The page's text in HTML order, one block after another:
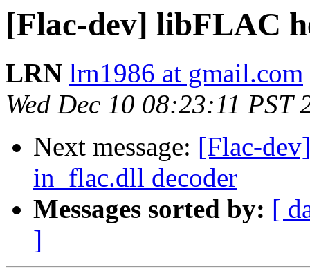
[Flac-dev] libFLAC
LRN lrn1986 at gmail.com
Wed Dec 10 08:23:11 PST
Next message: [Flac-
in_flac.dll decoder
Messages sorted by: [
]